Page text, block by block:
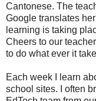
Cantonese. The
Google translates
learning is taking
Cheers to our
to do what ever it
Each week I learn
school sites. I often